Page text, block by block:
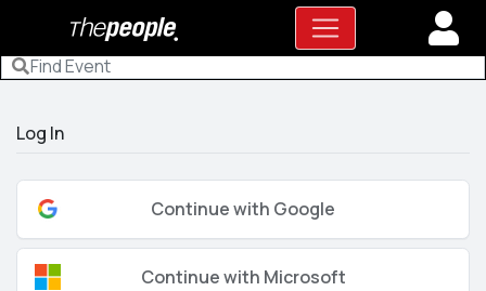
Log In
Continue with Google
Continue with Microsoft